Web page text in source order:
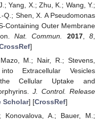
Yang, X.; Zhu, K.; Wang, Y.;
Q.; Shen, X. A Pseudomonas
Containing Outer Membrane
Nat. Commun. 2017,8
]
M.; Nair, R.; Stevens,
Extracellular Vesicles
Cellular Uptake and
J. Control. Release
Scholar] [CrossRef]
Konovalova, A.; Bauer, M.;